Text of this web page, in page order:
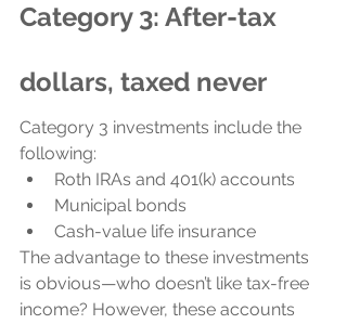
Category 3: After-tax
dollars, taxed never
Category 3 investments include the
following:
Roth IRAs and 401(k) accounts
Municipal bonds
Cash-value life insurance
The advantage to these investments
is obvious—who doesn’t like tax-free
income? However, these accounts